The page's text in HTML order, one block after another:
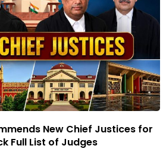
New Chief Justices for
Full List of Judges